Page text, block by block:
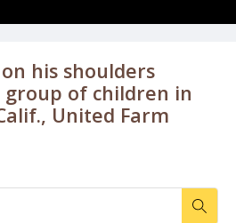
his shoulders
of children in
United Farm